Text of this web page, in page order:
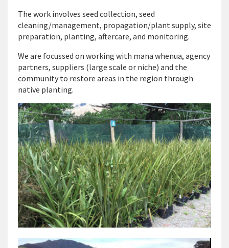
The work involves seed collection, seed
cleaning/management, propagation/plant supply, site
preparation, planting, aftercare, and monitoring.
We are focussed on working with mana whenua, agency
partners, suppliers (large scale or niche) and the
community to restore areas in the region through
native planting.